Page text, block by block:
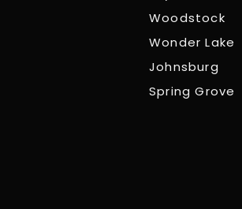
Woodstock
Wonder Lake
Johnsburg
Spring Grove